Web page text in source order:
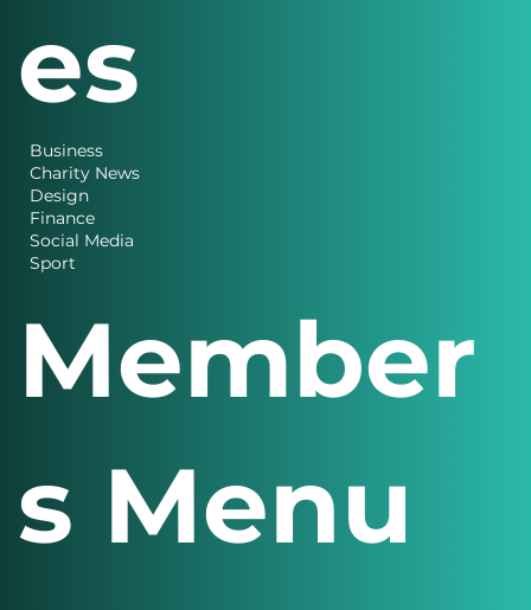
es
Business
Charity News
Design
Finance
Social Media
Sport
Member
s Menu